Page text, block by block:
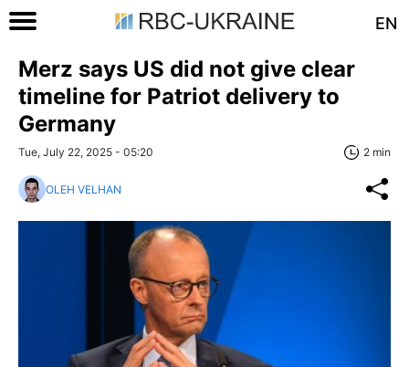
EN
Merz says US did not give clear
timeline for Patriot delivery to
Germany
Tue, July 22, 2025 - 05:20 2 min
OLEH VELHAN